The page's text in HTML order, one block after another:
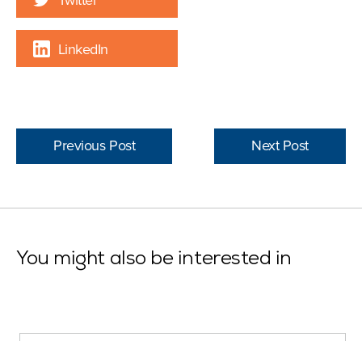
LinkedIn
Previous Post Next Post
You might also be interested in